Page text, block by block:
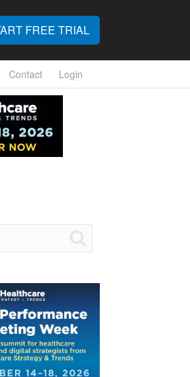
FREE TRIAL
Contact Login